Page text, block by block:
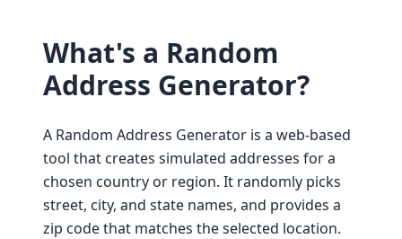
What's a Random
Address Generator?
A Random Address Generator is a web-based
tool that creates simulated addresses for a
chosen country or region. It randomly picks
street, city, and state names, and provides a
zip code that matches the selected location.